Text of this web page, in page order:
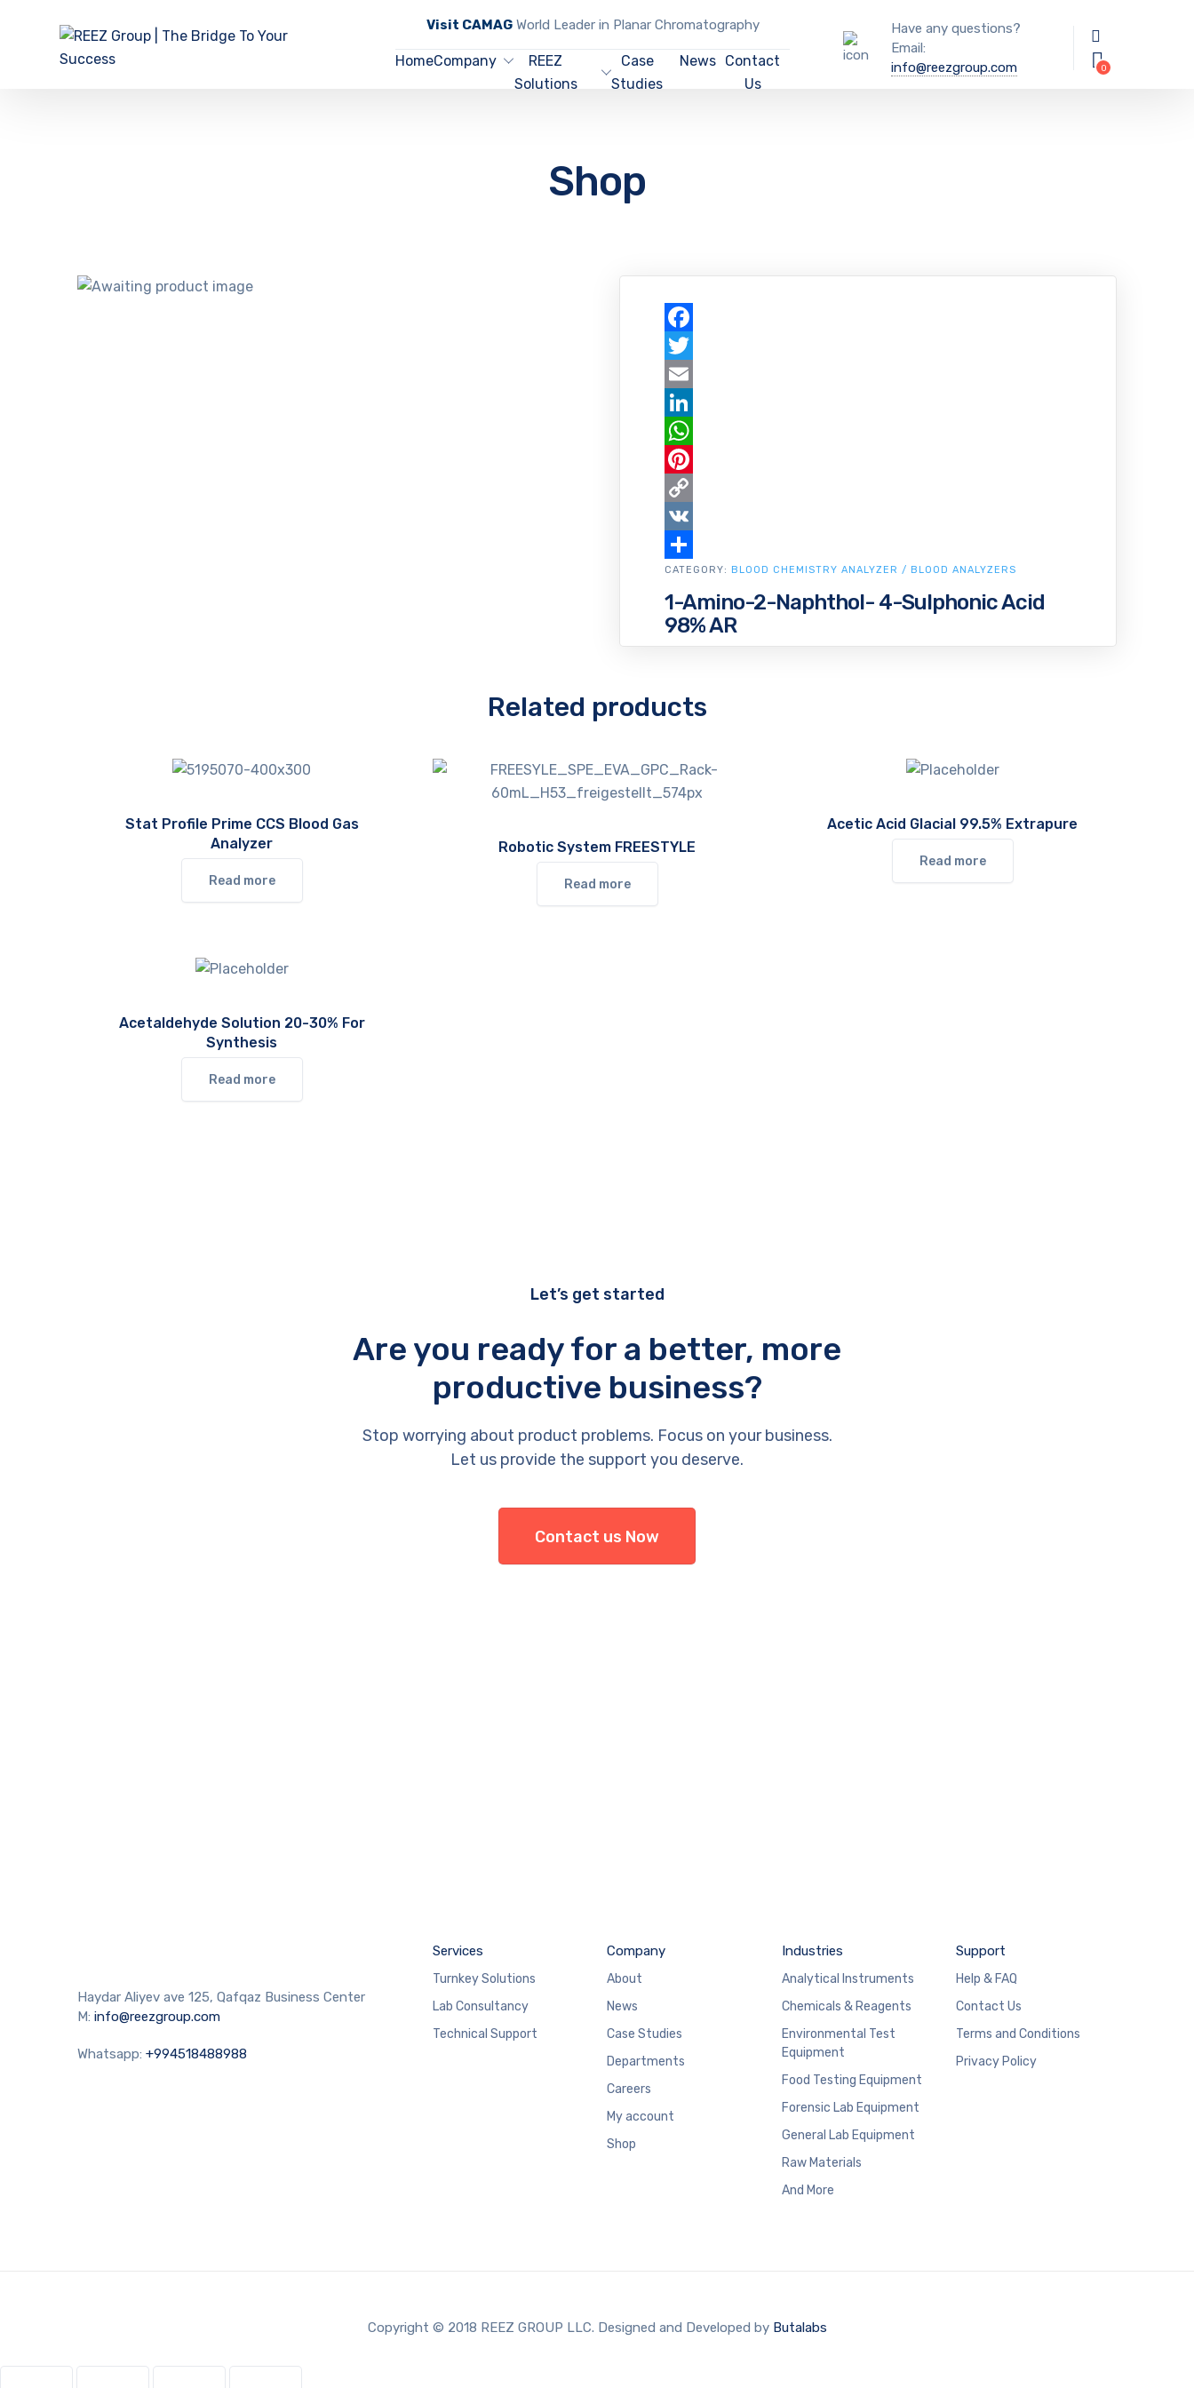
Visit CAMAGWorld Leader in Planar Chromatography
HomeCompany
REEZ
Solutions
Case
Studies
News Contact
Us
Have any questions?
Email:
info@reezgroup.com
Shop
1-Amino-2-Naphthol- 4-Sulphonic Acid
98% AR
CATEGORY: BLOOD CHEMISTRY ANALYZER / BLOOD ANALYZERS
Facebook
Twitter
Email
LinkedIn
WhatsApp
Pinterest
Copy
Link
VK
Share
Related products
Stat Profile Prime CCS Blood Gas
Analyzer
Read more
Robotic System FREESTYLE
Read more
Acetic Acid Glacial 99.5% Extrapure
Read more
Acetaldehyde Solution 20-30% For
Synthesis
Read more
Let’s get started
Are you ready for a better, more
productive business?
Stop worrying about product problems. Focus on your business.
Let us provide the support you deserve.
Contact us Now
Haydar Aliyev ave 125, Qafqaz Business Center
M: info@reezgroup.com
Whatsapp: +994518488988
Services
Turnkey Solutions
Lab Consultancy
Technical Support
Company
About
News
Case Studies
Departments
Careers
My account
Shop
Industries
Analytical Instruments
Chemicals & Reagents
Environmental Test
Equipment
Food Testing Equipment
Forensic Lab Equipment
General Lab Equipment
Raw Materials
And More
Support
Help & FAQ
Contact Us
Terms and Conditions
Privacy Policy
Copyright © 2018 REEZ GROUP LLC. Designed and Developed by Butalabs